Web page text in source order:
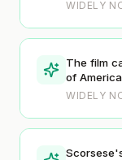
WIDELY
The film
of
WIDELY